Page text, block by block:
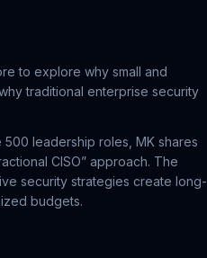
to explore why small and
traditional enterprise security
leadership roles, MK shares
CISO” approach. The
security strategies create long-
budgets.